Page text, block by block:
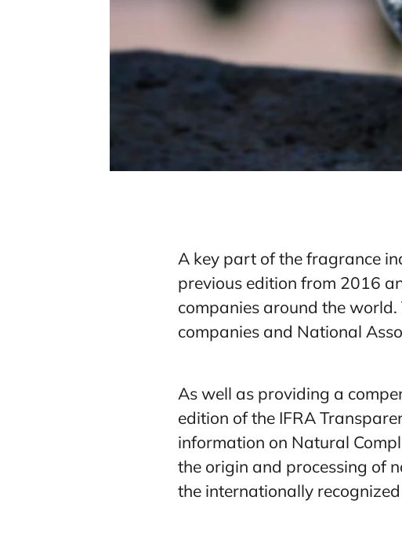
A key part of the fragrance
previous edition from 2016
companies around the
companies and National
As well as providing a
edition of the IFRA
information on Natural
the origin and processing of
the internationally